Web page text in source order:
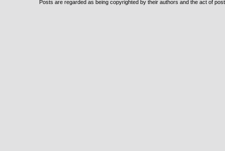
Posts are regarded as being copyrighted by their authors and the act of